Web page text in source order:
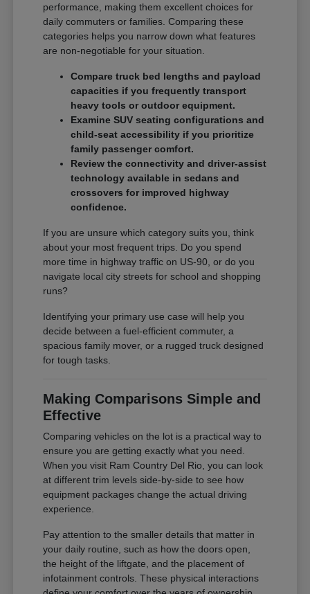
performance, making them excellent choices for
daily commuters or families. Comparing these
categories helps you narrow down what features
are non-negotiable for your situation.
Compare truck bed lengths and payload
capacities if you frequently transport
heavy tools or outdoor equipment.
Examine SUV seating configurations and
child-seat accessibility if you prioritize
family passenger comfort.
Review the connectivity and driver-assist
technology available in sedans and
crossovers for improved highway
confidence.
If you are unsure which category suits you, think
about your most frequent trips. Do you spend
more time in highway traffic on US-90, or do you
navigate local city streets for school and shopping
runs?
Identifying your primary use case will help you
decide between a fuel-efficient commuter, a
spacious family mover, or a rugged truck designed
for tough tasks.
Making Comparisons Simple and
Effective
Comparing vehicles on the lot is a practical way to
ensure you are getting exactly what you need.
When you visit Ram Country Del Rio, you can look
at different trim levels side-by-side to see how
equipment packages change the actual driving
experience.
Pay attention to the smaller details that matter in
your daily routine, such as how the doors open,
the height of the liftgate, and the placement of
infotainment controls. These physical interactions